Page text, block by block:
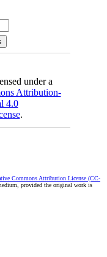
under a
Attribution-
4.0
.
Commons Attribution License (CC-
provided the original work is